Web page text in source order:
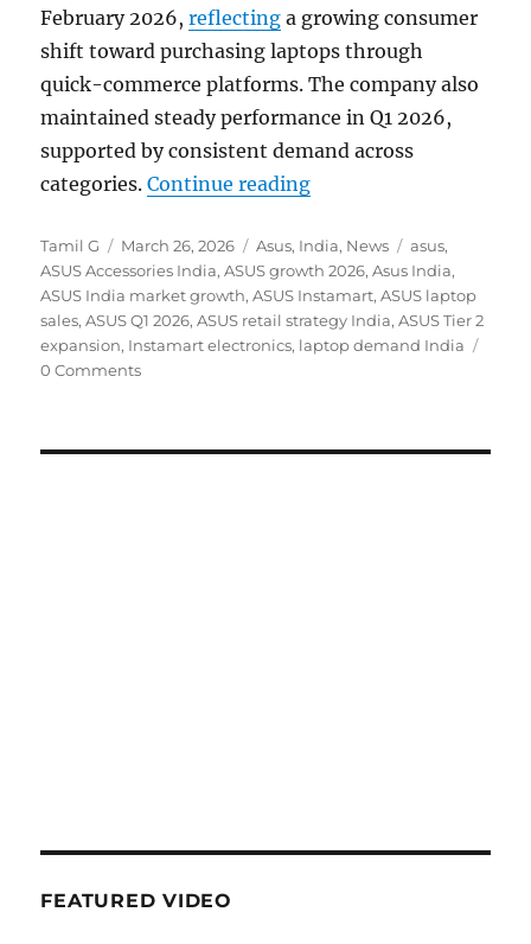
February 2026,reflecting a growing consumer
shift toward purchasing laptops through
quick-commerce platforms. The company also
maintained steady performance in Q1 2026,
supported by consistent demand across
categories.Continue reading“ASUS sees 167%
Author
Tamil G
Posted
on
March 26, 2026 Categories
Asus, India, News Tags
asus,
ASUS Accessories India,ASUS growth 2026,Asus India,
ASUS India market growth,ASUS Instamart,ASUS laptop
sales,ASUS Q1 2026,ASUS retail strategy India,ASUS Tier 2
expansion, Instamart electronics, laptop demand India
0 Comments
FEATURED VIDEO